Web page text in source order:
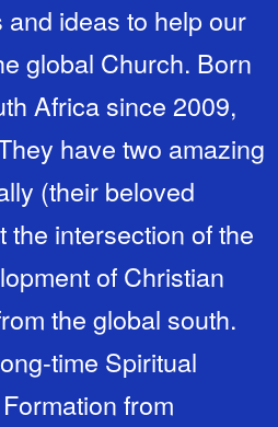
ideas to help our
global Church. Born
Africa since 2009,
have two amazing
(their beloved
of Christian
the global south.
time Spiritual
from